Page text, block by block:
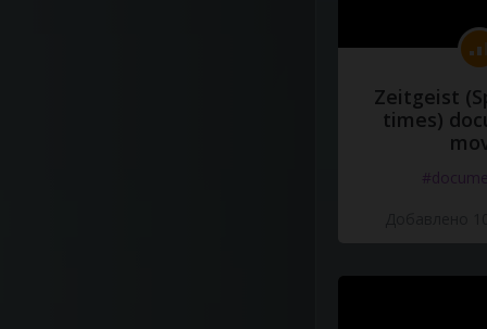
Zeitgeist
times)